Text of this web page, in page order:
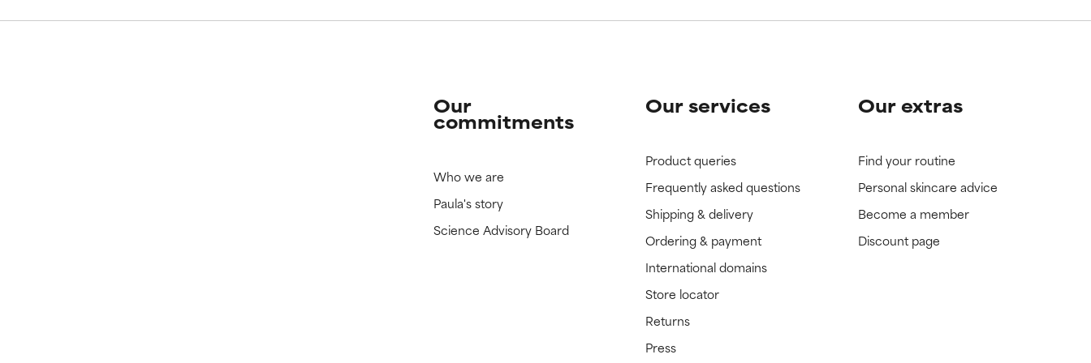
Our
commitments
Who we are
Paula's story
Science Advisory Board
Our services
Product queries
Frequently asked questions
Shipping & delivery
Ordering & payment
International domains
Store locator
Returns
Press
Our extras
Find your routine
Personal skincare advice
Become a member
Discount page